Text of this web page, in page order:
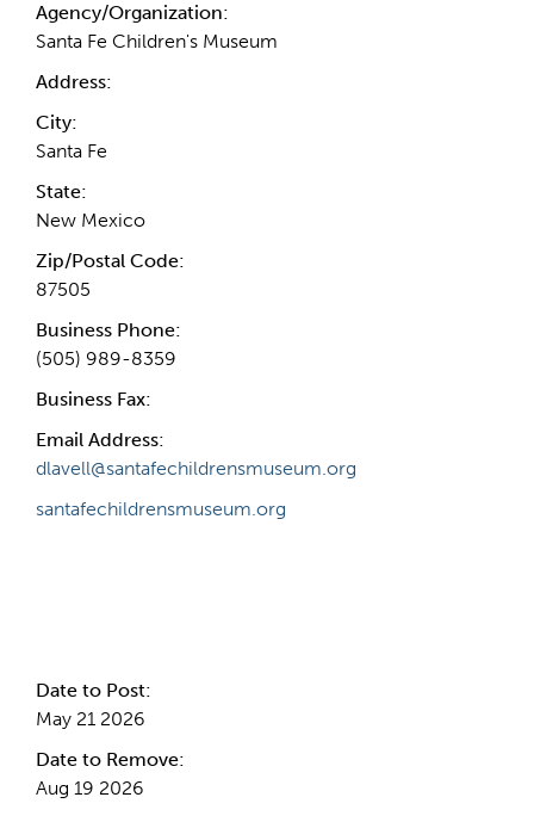
Agency/Organization:
Santa Fe Children's Museum
Address:
City:
Santa Fe
State:
New Mexico
Zip/Postal Code:
87505
Business Phone:
(505) 989-8359
Business Fax:
Email Address:
dlavell@santafechildrensmuseum.org
santafechildrensmuseum.org
Date to Post:
May 21 2026
Date to Remove:
Aug 19 2026